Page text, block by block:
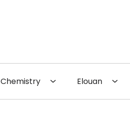
Chemistry Elouan